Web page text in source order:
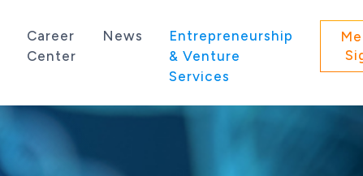
Career
Center
News
Entrepreneurship
& Venture
Services